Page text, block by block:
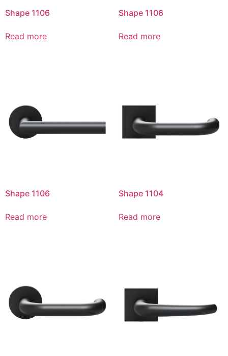
Shape 1106
Read more
Shape 1106
Read more
Shape 1106
Read more
Shape 1104
Read more